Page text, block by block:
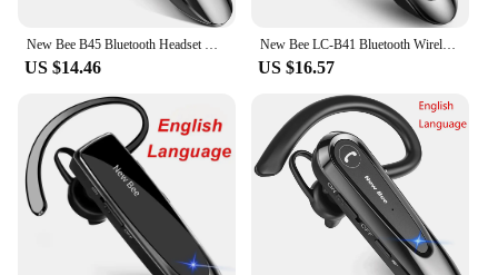
New Bee B45 Bluetooth Headset Wireless Earphones CVC8.0 Noise Reduction Dual Mic Mute Handsfree Earbuds for Working Driving
US $14.46
New Bee LC-B41 Bluetooth Wireless Headset V5.0 Handsfree Earbuds Driving Earphones Headphones with Mic 24Hrs Talking Time
US $16.57